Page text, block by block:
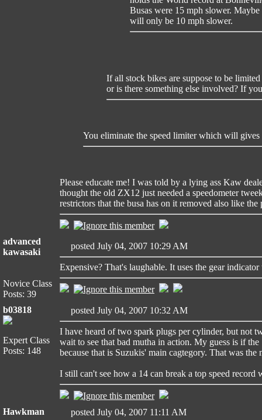
Busas were 15 mph slower.
will only be 10 mph slower.
If all stock bikes are suppose to be
or is there something else involved? If
You eliminate the speed limiter which will
Please educate me! I was told by a lying ass Kaw
thought the old ZX12 just needed a speedometer
restrictors that the busa has on it removed also like the
advanced
kawasaki
Novice Class
Posts: 39
posted July 04, 2007 10:29 AM
Expensive? That's laughable. It uses the gear
b03818
Expert Class
Posts: 148
posted July 04, 2007 10:32 AM
I have heard of two spark plugs per cylinder, but not
wait to see that bad mutha in action. My guess is if
because that is Suzukis' main cagtegory. That was
I still can't see how a 14 can break a top speed record
Hawkman posted July 04, 2007 11:11 AM